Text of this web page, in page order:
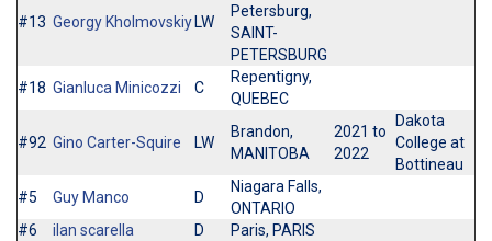
#13 Georgy Kholmovskiy LW
Petersburg,
SAINT-
PETERSBURG
#18 Gianluca Minicozzi C
Repentigny,
QUEBEC
#92 Gino Carter-Squire LW
Brandon,
MANITOBA
2021 to
2022
Dakota
College at
Bottineau
#5
Guy Manco D
Niagara Falls,
ONTARIO
#6
ilan scarella D
Paris, PARIS